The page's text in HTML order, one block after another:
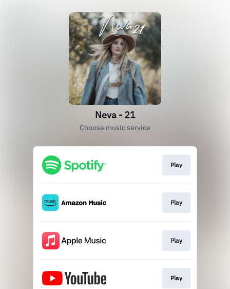
Neva - 21
Choose music service
Play
Play
Play
Play